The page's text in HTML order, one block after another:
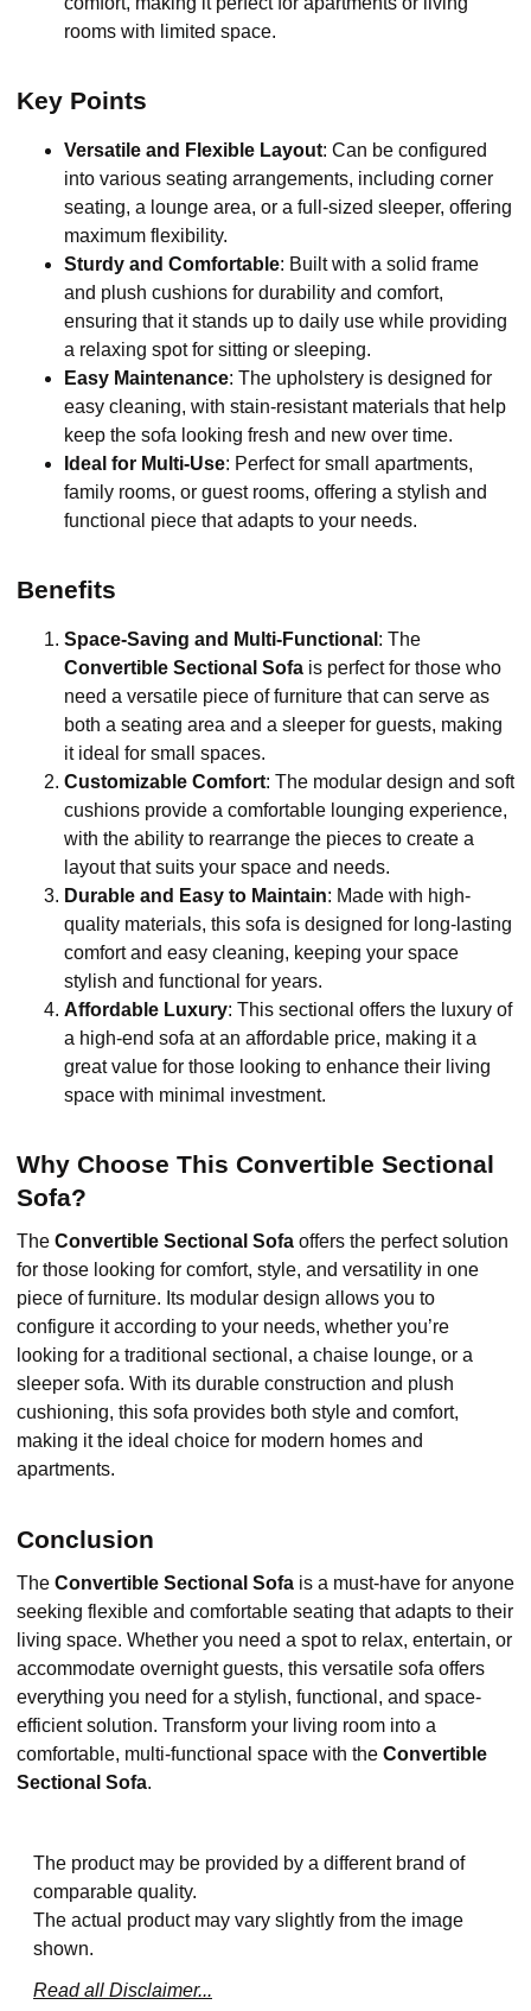
rooms with limited space.
Key Points
Versatile and Flexible Layout: Can be configured
into various seating arrangements, including corner
seating, a lounge area, or a full-sized sleeper, offering
maximum flexibility.
Sturdy and Comfortable: Built with a solid frame
and plush cushions for durability and comfort,
ensuring that it stands up to daily use while providing
a relaxing spot for sitting or sleeping.
Easy Maintenance: The upholstery is designed for
easy cleaning, with stain-resistant materials that help
keep the sofa looking fresh and new over time.
Ideal for Multi-Use: Perfect for small apartments,
family rooms, or guest rooms, offering a stylish and
functional piece that adapts to your needs.
Benefits
Space-Saving and Multi-Functional : The
Convertible Sectional Sofa is perfect for those who
need a versatile piece of furniture that can serve as
both a seating area and a sleeper for guests, making
it ideal for small spaces.
Customizable Comfort: The modular design and soft
cushions provide a comfortable lounging experience,
with the ability to rearrange the pieces to create a
layout that suits your space and needs.
Durable and Easy to Maintain: Made with high-
quality materials, this sofa is designed for long-lasting
comfort and easy cleaning, keeping your space
stylish and functional for years.
Affordable Luxury: This sectional offers the luxury of
a high-end sofa at an affordable price, making it a
great value for those looking to enhance their living
space with minimal investment.
Why Choose This Convertible Sectional
Sofa?
The Convertible Sectional Sofa offers the perfect solution
for those looking for comfort, style, and versatility in one
piece of furniture. Its modular design allows you to
configure it according to your needs, whether you’re
looking for a traditional sectional, a chaise lounge, or a
sleeper sofa. With its durable construction and plush
cushioning, this sofa provides both style and comfort,
making it the ideal choice for modern homes and
apartments.
Conclusion
The Convertible Sectional Sofa is a must-have for anyone
seeking flexible and comfortable seating that adapts to their
living space. Whether you need a spot to relax, entertain, or
accommodate overnight guests, this versatile sofa offers
everything you need for a stylish, functional, and space-
efficient solution. Transform your living room into a
comfortable, multi-functional space with the Convertible
Sectional Sofa.
The product may be provided by a different brand of
comparable quality.
The actual product may vary slightly from the image
shown.
Read all Disclaimer...